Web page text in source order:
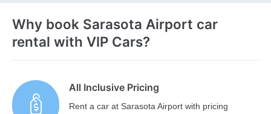
Why book Sarasota Airport car
rental with VIP Cars?
All Inclusive Pricing
Rent a car at Sarasota Airport with pricing